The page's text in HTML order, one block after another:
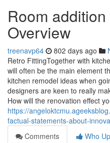
Room
Overview
treenavp64 802 days ago
Retro FittingTogether with
will often be the main element
kitchen remodel ideas when
designers are keen to really
How will the renovation effect
https://
factual-statements-about-
Comments
Who